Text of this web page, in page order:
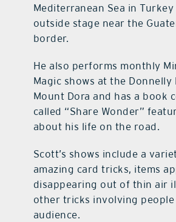
Mediterranean Sea in
outside stage near the
border.
He also performs monthly
Magic shows at the Donnelly
Mount Dora and has a book
called “Share Wonder”
about his life on the road.
Scott’s shows include a
amazing card tricks, items
disappearing out of thin air
other tricks involving
audience.